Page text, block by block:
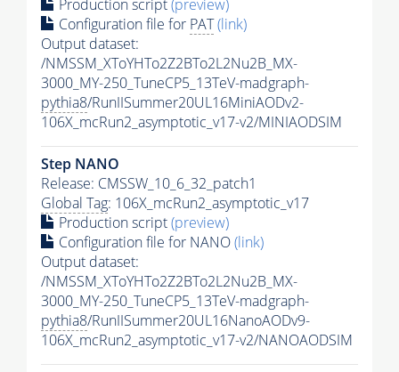
Production script(preview)
Configuration file for PAT(link)
Output dataset:
/NMSSM_XToYHTo2Z2BTo2L2Nu2B_MX-
3000_MY-250_TuneCP5_13TeV-madgraph-
pythia8/RunIISummer20UL16MiniAODv2-
106X_mcRun2_asymptotic_v17-v2/MINIAODSIM
Step NANO
Release: CMSSW_10_6_32_patch1
Global Tag: 106X_mcRun2_asymptotic_v17
Production script(preview)
Configuration file for NANO(link)
Output dataset:
/NMSSM_XToYHTo2Z2BTo2L2Nu2B_MX-
3000_MY-250_TuneCP5_13TeV-madgraph-
pythia8/RunIISummer20UL16NanoAODv9-
106X_mcRun2_asymptotic_v17-v2/NANOAODSIM